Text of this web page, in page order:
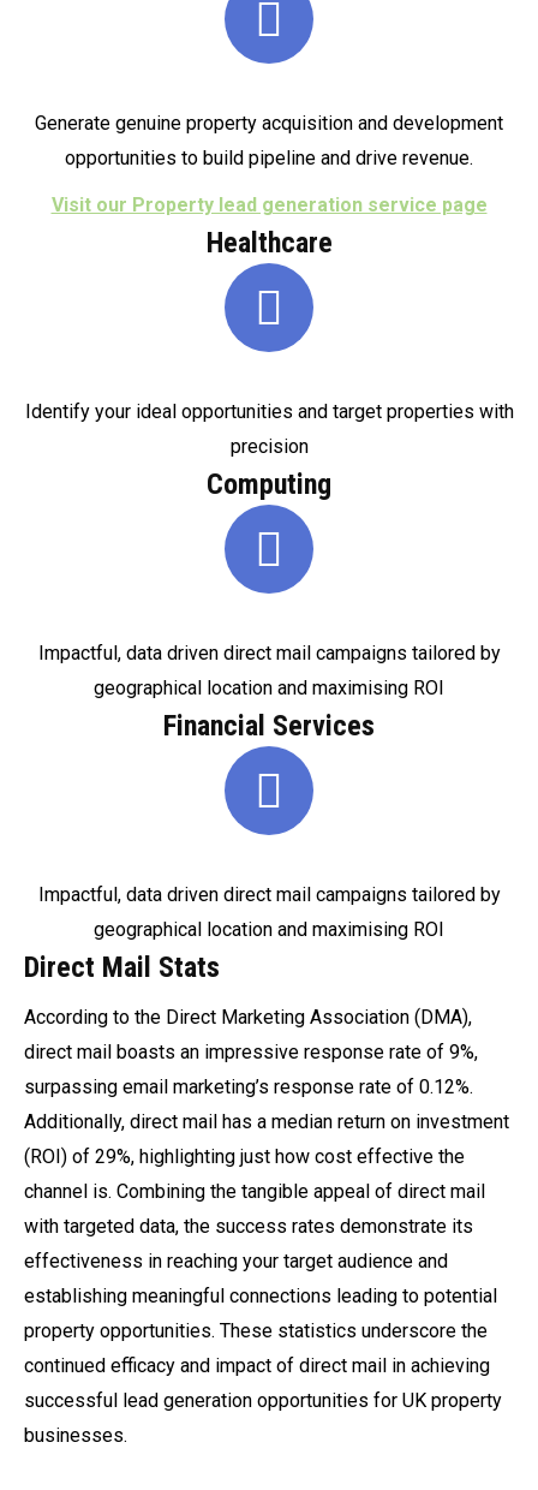
Generate genuine property acquisition and development
opportunities to build pipeline and drive revenue.
Visit our Property lead generation service page
Healthcare
Identify your ideal opportunities and target properties with
precision
Computing
Impactful, data driven direct mail campaigns tailored by
geographical location and maximising ROI
Financial Services
Impactful, data driven direct mail campaigns tailored by
geographical location and maximising ROI
Direct Mail Stats
According to the Direct Marketing Association (DMA),
direct mail boasts an impressive response rate of 9%,
surpassing email marketing’s response rate of 0.12%.
Additionally, direct mail has a median return on investment
(ROI) of 29%, highlighting just how cost effective the
channel is. Combining the tangible appeal of direct mail
with targeted data, the success rates demonstrate its
effectiveness in reaching your target audience and
establishing meaningful connections leading to potential
property opportunities. These statistics underscore the
continued efficacy and impact of direct mail in achieving
successful lead generation opportunities for UK property
businesses.